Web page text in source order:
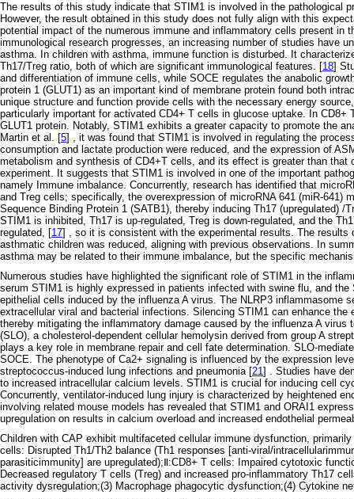
The results of this study indicate that STIM1 is involved in the pathological
However, the result obtained in this study does not fully align with this
potential impact of the numerous immune and inflammatory cells present in
immunological research progresses, an increasing number of studies have
asthma. In children with asthma, immune function is disturbed. It
Th17/Treg ratio, both of which are significant immunological features. [18]
and differentiation of immune cells, while SOCE regulates the anabolic
protein 1 (GLUT1) as an important kind of membrane protein found both
unique structure and function provide cells with the necessary energy
particularly important for activated CD4+ T cells in glucose uptake. In
GLUT1 protein. Notably, STIM1 exhibits a greater capacity to promote the
Martin et al. [5] , it was found that STIM1 is involved in regulating the
consumption and lactate production were reduced, and the expression of
metabolism and synthesis of CD4+T cells, and its effect is greater than
experiment. It suggests that STIM1 is involved in one of the important
namely Immune imbalance. Concurrently, research has identified that
and Treg cells; specifically, the overexpression of microRNA 641 (miR-641)
Sequence Binding Protein 1 (SATB1), thereby inducing Th17 (upregulated) /
STIM1 is inhibited, Th17 is up-regulated, Treg is down-regulated, and the
regulated, [17] , so it is consistent with the experimental results. The
asthmatic children was reduced, aligning with previous observations. In
asthma may be related to their immune imbalance, but the specific
Numerous studies have highlighted the significant role of STIM1 in the
serum STIM1 is highly expressed in patients infected with swine flu, and
epithelial cells induced by the influenza A virus. The NLRP3
extracellular viral and bacterial infections. Silencing STIM1 can enhance
thereby mitigating the inflammatory damage caused by the influenza A virus
(SLO), a cholesterol-dependent cellular hemolysin derived from group A
plays a key role in membrane repair and cell fate determination. SLO-
SOCE. The phenotype of Ca2+ signaling is influenced by the expression
streptococcus-induced lung infections and pneumonia [21] . Studies have
to increased intracellular calcium levels. STIM1 is crucial for inducing cell
Concurrently, ventilator-induced lung injury is characterized by heightened
involving related mouse models has revealed that STIM1 and ORAI1
upregulation on results in calcium overload and increased endothelial
Children with CAP exhibit multifaceted cellular immune dysfunction,
cells: Disrupted Th1/Th2 balance (Th1 responses [anti-viral/
parasiticimmunity] are upregulated);Ⅱ:CD8+ T cells: Impaired cytotoxic
Decreased regulatory T cells (Treg) and increased pro-inflammatory Th17
activity dysregulation;(3) Macrophage phagocytic dysfunction;(4) Cytokine